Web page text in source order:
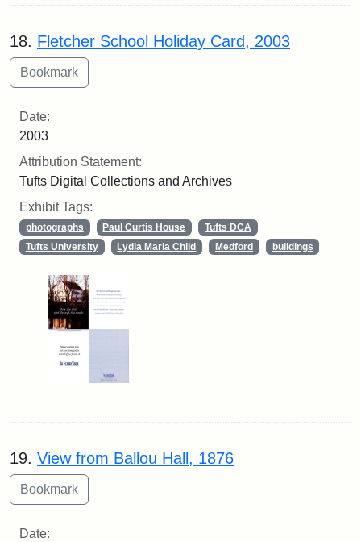
18. Fletcher School Holiday Card, 2003
Date:
2003
Attribution Statement:
Tufts Digital Collections and Archives
Exhibit Tags:
photographs Paul Curtis House
Tufts DCA
Tufts University
Lydia Maria Child Medford buildings
19. View from Ballou Hall, 1876
Date: